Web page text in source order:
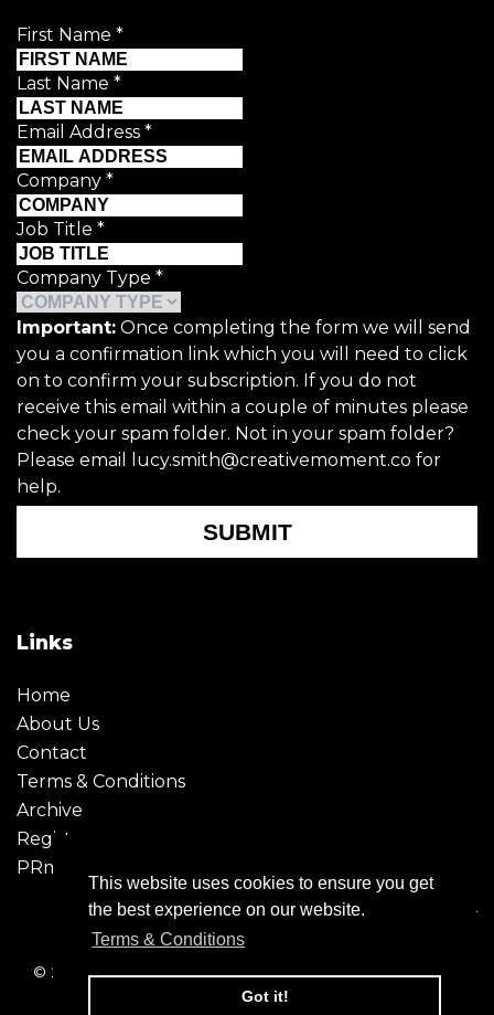
This website uses cookies to ensure you get
the best experience on our website.
Terms & Conditions
Got it!
First Name *
Last Name *
Email Address *
Company *
Job Title *
Company Type *
Important: Once completing the form we will send
you a confirmation link which you will need to click
on to confirm your subscription. If you do not
receive this email within a couple of minutes please
check your spam folder. Not in your spam folder?
Please email lucy.smith@creativemoment.co for
help.
SUBMIT
Links
Home
About Us
Contact
Terms & Conditions
Archive
Register
PRmoment
© 2026 - Creative Moment. All Rights reserved. Company
registration no. 6651850